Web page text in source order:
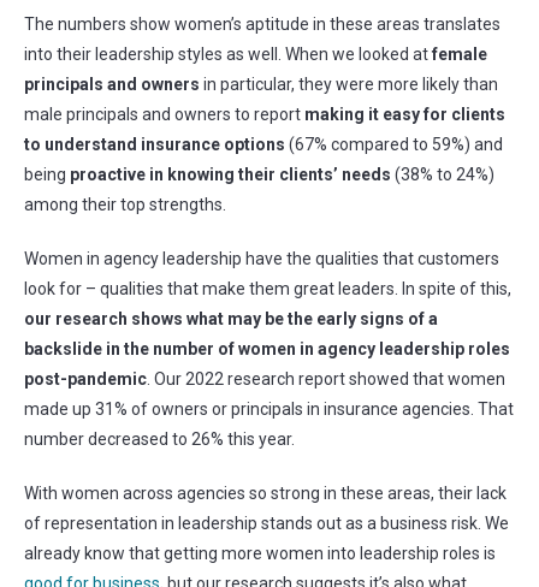
The numbers show women’s aptitude in these areas translates
into their leadership styles as well. When we looked atfemale
principals and owners in particular, they were more likely than
male principals and owners to report making it easy for clients
to understand insurance options (67% compared to 59%) and
being proactive in knowing their clients’ needs (38% to 24%)
among their top strengths.
Women in agency leadership have the qualities that customers
look for – qualities that make them great leaders. In spite of this,
our research shows what may be the early signs of a
backslide in the number ofwomen in agency leadership roles
post-pandemic. Our 2022 research report showed that women
made up 31% of owners or principals in insurance agencies. That
number decreased to 26% this year.
With women across agencies so strong in these areas, their lack
of representation in leadership stands out as a business risk. We
already know that getting more women into leadership roles is